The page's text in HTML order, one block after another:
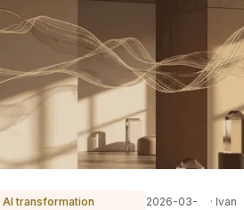
AI transformation
2026-03-
· Ivan